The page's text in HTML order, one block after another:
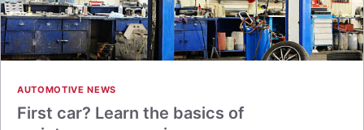
AUTOMOTIVE NEWS
First car? Learn the basics of